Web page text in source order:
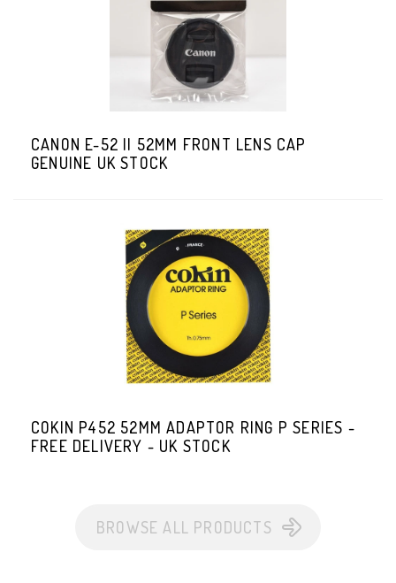
CANON E-52 II 52MM FRONT LENS CAP
GENUINE UK STOCK
COKIN P452 52MM ADAPTOR RING P SERIES -
FREE DELIVERY - UK STOCK
BROWSE ALL PRODUCTS